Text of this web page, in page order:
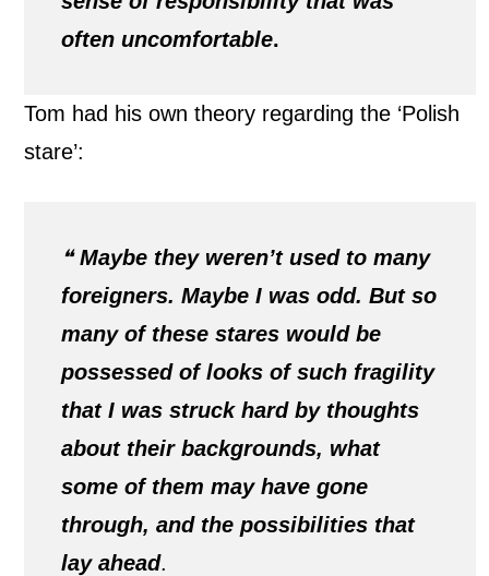
often uncomfortable.
Tom had his own theory regarding the ‘Polish
stare’:
❝Maybe they weren’t used to many
foreigners. Maybe I was odd. But so
many of these stares would be
possessed of looks of such fragility
that I was struck hard by thoughts
about their backgrounds, what
some of them may have gone
through, and the possibilities that
lay ahead.